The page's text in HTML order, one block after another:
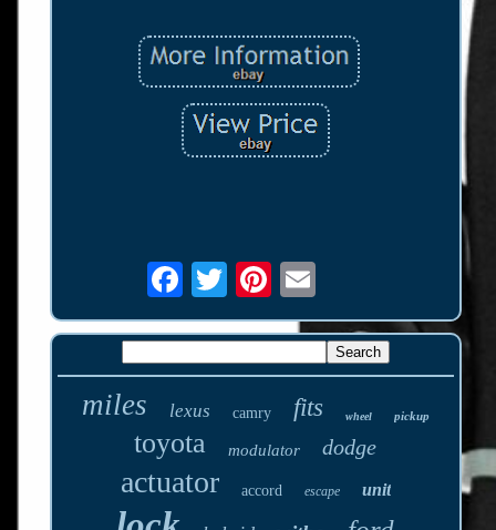
miles lexus camry fits wheel pickup
toyota modulator dodge
actuator accord escape unit